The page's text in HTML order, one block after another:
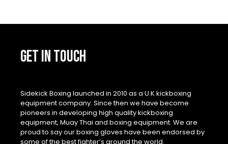
GET IN TOUCH
Sidekick Boxing launched in 2010 as a U.K kickboxing
equipment company. Since then we have become
pioneers in developing high quality kickboxing
equipment, Muay Thai and boxing equipment. We are
proud to say our boxing gloves have been endorsed by
some of the best fighter’s around the world.